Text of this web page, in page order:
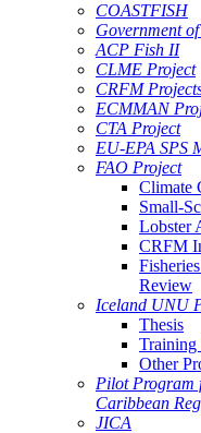
COASTFISH
Government
ACP Fish II
CLME Project
CRFM
ECMMAN
CTA Project
EU-EPA SPS
FAO Project
Climate
Small-
Lobster
CRFM
Review
Iceland UNU
Thesis
Training
Other
Pilot Program
Caribbean
JICA